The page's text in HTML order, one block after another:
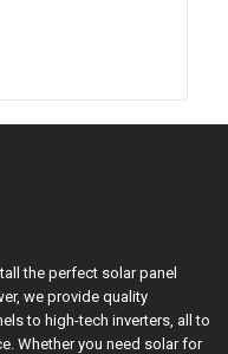
the perfect solar panel
we provide quality
to high-tech inverters, all to
Whether you need solar for